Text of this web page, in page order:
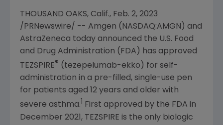
THOUSAND OAKS, Calif., Feb. 2, 2023
/PRNewswire/ -- Amgen (NASDAQ:AMGN) and
AstraZeneca today announced the U.S. Food
and Drug Administration (FDA) has approved
TEZSPIRE® (tezepelumab-ekko) for self-
administration in a pre-filled, single-use pen
for patients aged 12 years and older with
severe asthma.
First approved by the FDA in
December 2021 , TEZSPIRE is the only biologic